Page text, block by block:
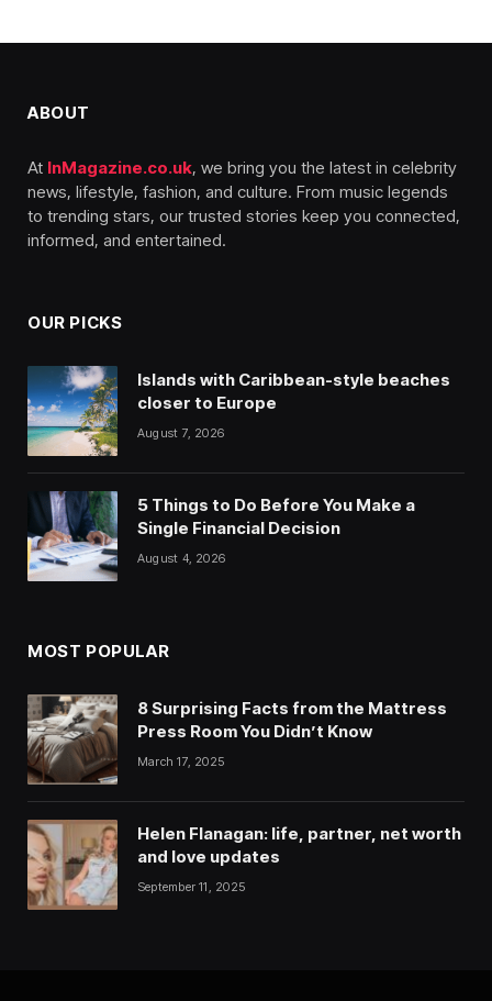
ABOUT
At InMagazine.co.uk, we bring you the latest in celebrity
news, lifestyle, fashion, and culture. From music legends
to trending stars, our trusted stories keep you connected,
informed, and entertained.
OUR PICKS
Islands with Caribbean-style beaches
closer to Europe
August 7, 2026
5 Things to Do Before You Make a
Single Financial Decision
August 4, 2026
MOST POPULAR
8 Surprising Facts from the Mattress
Press Room You Didn’t Know
March 17, 2025
Helen Flanagan: life, partner, net worth
and love updates
September 11, 2025